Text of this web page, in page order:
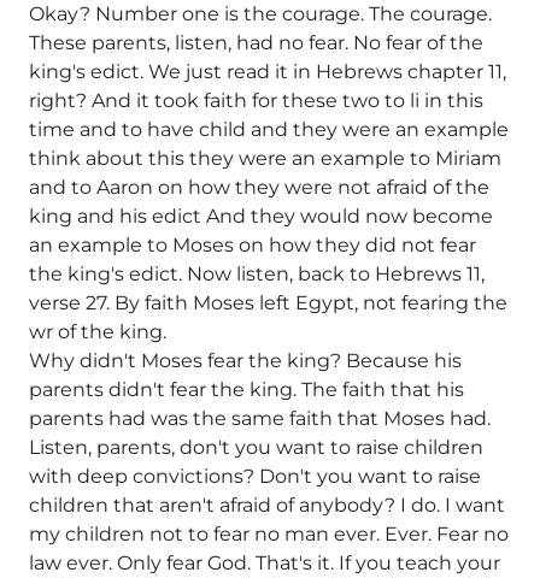
Okay? Number one is the courage. The courage.
These parents, listen, had no fear. No fear of the
king's edict. We just read it in Hebrews chapter 11,
right? And it took faith for these two to li in this
time and to have child and they were an example
think about this they were an example to Miriam
and to Aaron on how they were not afraid of the
king and his edict And they would now become
an example to Moses on how they did not fear
the king's edict. Now listen, back to Hebrews 11,
verse 27. By faith Moses left Egypt, not fearing the
wr of the king.
Why didn't Moses fear the king? Because his
parents didn't fear the king. The faith that his
parents had was the same faith that Moses had.
Listen, parents, don't you want to raise children
with deep convictions? Don't you want to raise
children that aren't afraid of anybody? I do. I want
my children not to fear no man ever. Ever. Fear no
law ever. Only fear God. That's it. If you teach your